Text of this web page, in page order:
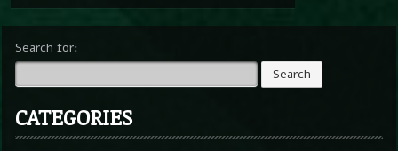
Search for:
CATEGORIES